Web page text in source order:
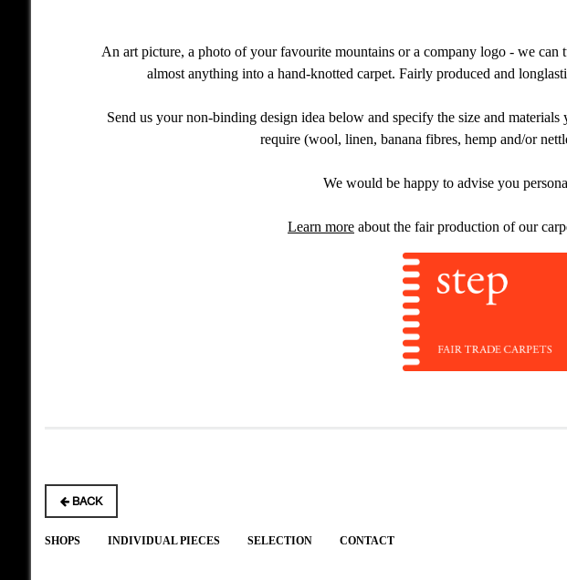
An art picture, a photo of your favourite mountains or a company logo - we can
almost anything into a hand-knotted carpet. Fairly produced and
Send us your non-binding design idea below and specify the size and materials
require (wool, linen, banana fibres, hemp and/or
We would be happy to advise you
Learn moreabout the fair production of our
BACK
SHOPS INDIVIDUAL PIECES SELECTION CONTACT